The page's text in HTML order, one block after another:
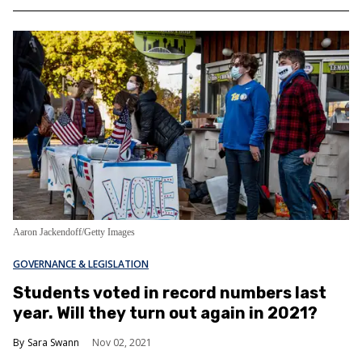
Aaron Jackendoff/Getty Images
GOVERNANCE & LEGISLATION
Students voted in record numbers last
year. Will they turn out again in 2021?
Sara Swann Nov 02, 2021